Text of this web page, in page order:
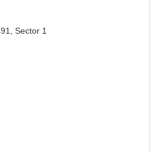
Sector 1